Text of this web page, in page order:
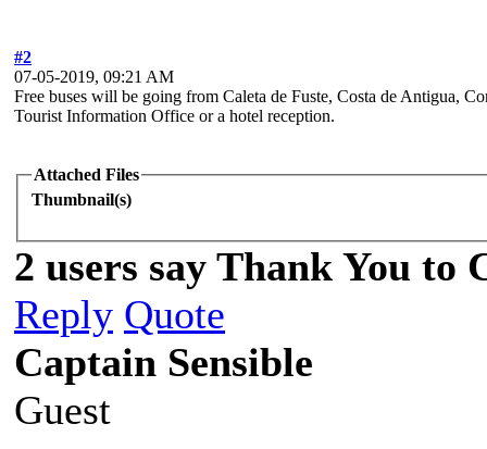
#2
07-05-2019, 09:21 AM
Free buses will be going from Caleta de Fuste, Costa de Antigua,
Tourist Information Office or a hotel reception.
Attached Files
Thumbnail(s)
2 users say Thank You to
Reply Quote
Captain Sensible
Guest